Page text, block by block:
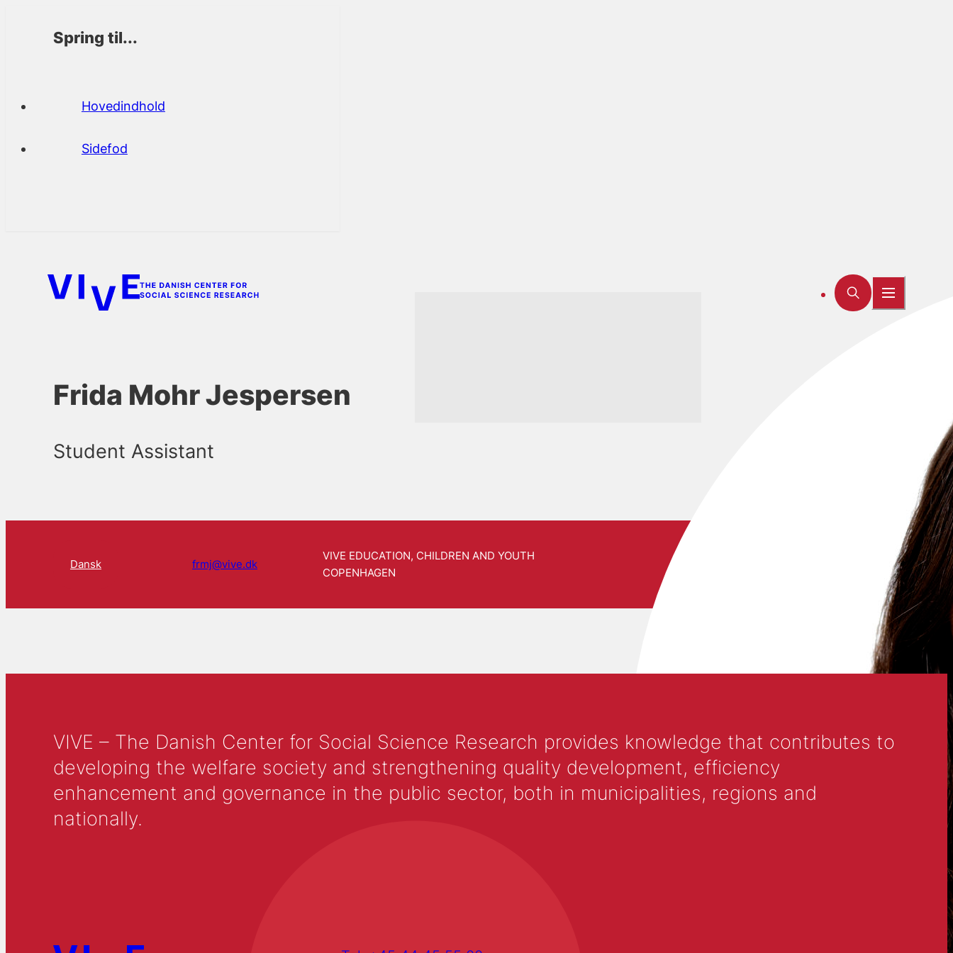
Spring til...
Hovedindhold
Sidefod
Frida Mohr Jespersen
Student Assistant
Dansk frmj@vive.dk
VIVE EDUCATION, CHILDREN AND YOUTH
COPENHAGEN
VIVE – The Danish Center for Social Science Research provides knowledge that contributes to
developing the welfare society and strengthening quality development, efficiency
enhancement and governance in the public sector, both in municipalities, regions and
nationally.